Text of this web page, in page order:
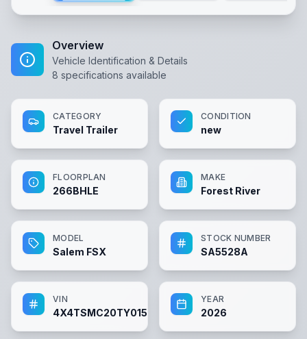
Overview
Vehicle Identification & Details
8 specifications available
CATEGORY
Travel Trailer
CONDITION
new
FLOORPLAN
266BHLE
MAKE
Forest River
MODEL
Salem FSX
STOCK NUMBER
SA5528A
VIN
4X4TSMC20TY015528
YEAR
2026